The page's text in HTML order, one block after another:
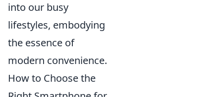
into our busy
lifestyles, embodying
the essence of
modern convenience.
How to Choose the